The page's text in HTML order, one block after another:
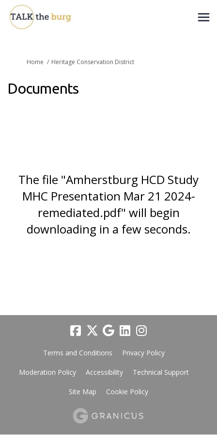
You are here:
Home Heritage Conservation District
Documents
The file "Amherstburg HCD Study
MHC Presentation Mar 21 2024-
remediated.pdf" will begin
downloading in a few seconds.
Terms and Conditions Privacy Policy
Moderation Policy Accessibility Technical Support
Site Map Cookie Policy